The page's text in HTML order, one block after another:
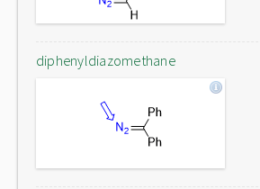
diphenyldiazomethane